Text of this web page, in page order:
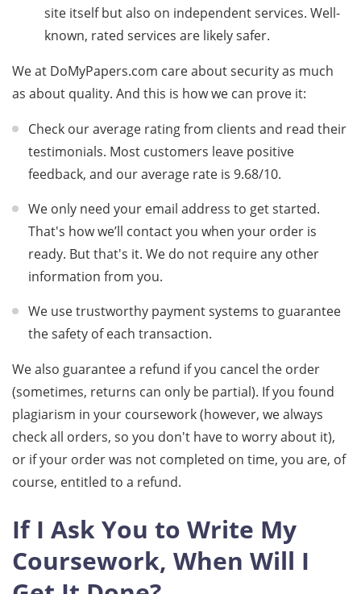
site itself but also on independent services. Well-
known, rated services are likely safer.
We at DoMyPapers.com care about security as much
as about quality. And this is how we can prove it:
Check our average rating from clients and read their
testimonials. Most customers leave positive
feedback, and our average rate is 9.68/10.
We only need your email address to get started.
That's how we’ll contact you when your order is
ready. But that's it. We do not require any other
information from you.
We use trustworthy payment systems to guarantee
the safety of each transaction.
We also guarantee a refund if you cancel the order
(sometimes, returns can only be partial). If you found
plagiarism in your coursework (however, we always
check all orders, so you don't have to worry about it),
or if your order was not completed on time, you are, of
course, entitled to a refund.
If I Ask You to Write My
Coursework, When Will I